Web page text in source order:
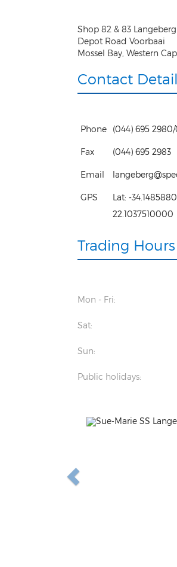
Shop 82 & 83
Depot Road Voorbaai
Mossel Bay, Western
Contact
Phone (044) 695 2980/
Fax (044) 695 2983
Email
GPS Lat: -
22.1037510000
Trading Hours
Mon - Fri:
Sat:
Sun:
Public holidays:
Previous